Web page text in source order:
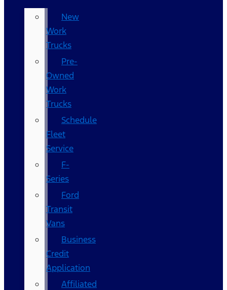
New
Work
Trucks
Pre-
Owned
Work
Trucks
Schedule
Fleet
Service
F-
Series
Ford
Transit
Vans
Business
Credit
Application
Affiliated